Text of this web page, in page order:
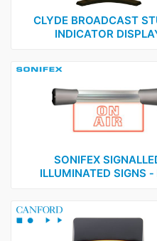
CLYDE BROADCAST
INDICATOR
SONIFEX
ILLUMINATED SIGNS ‑